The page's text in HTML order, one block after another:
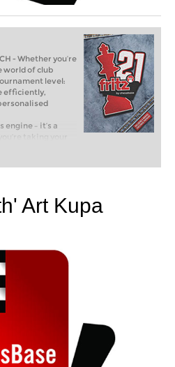
- Whether you’re
world of club
level:
efficiently,
engine – it’s a
taking your
chess, or already
FRITZ, you can
and with a
Art Kupa